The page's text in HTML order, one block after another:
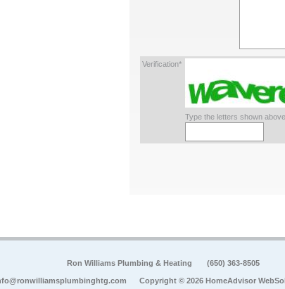
Verification*
Type the letters shown
Ron Williams Plumbing & Heating (650) 363-8505
Copyright © 2026 HomeAdvisor